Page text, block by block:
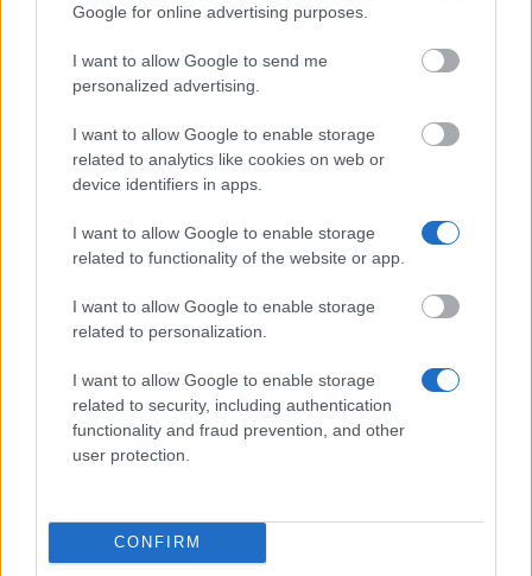
Google for online advertising purposes.
I want to allow Google to send me
personalized advertising.
I want to allow Google to enable storage
related to analytics like cookies on web or
device identifiers in apps.
I want to allow Google to enable storage
related to functionality of the website or app.
I want to allow Google to enable storage
related to personalization.
I want to allow Google to enable storage
related to security, including authentication
functionality and fraud prevention, and other
user protection.
CONFIRM
Allowance
Autonomous Community of Galicia - Predoctoral
Support Fellowships
Students of the Master´s Degree in Theory and
Practice of the Creative Documentary Film
"la Caixa" Foundation - "la Caixa" Scholarships for
Postgraduate Studies in North-American
Universities
Romanillos Foundation - Alberto Rábano Award for